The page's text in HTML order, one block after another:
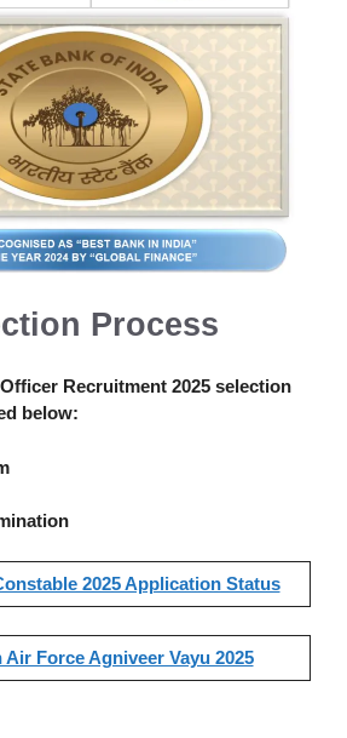
Process
Recruitment 2025 selection
below:
2025 Application Status
Air Force Agniveer Vayu 2025